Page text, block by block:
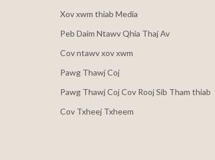
Xov xwm thiab Media
Peb Daim Ntawv Qhia Thaj Av
Cov ntawv xov xwm
Pawg Thawj Coj
Pawg Thawj Coj Cov Rooj Sib Tham thiab
Cov Txheej Txheem